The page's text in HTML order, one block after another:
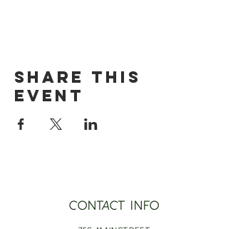
Share this
event
CONTACT INFO